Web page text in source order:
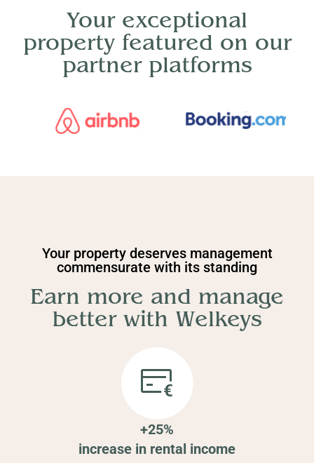
Your exceptional
property featured on our
partner platforms
Your property deserves management
commensurate with its standing
Earn more and manage
better with Welkeys
+25%
increase in rental income